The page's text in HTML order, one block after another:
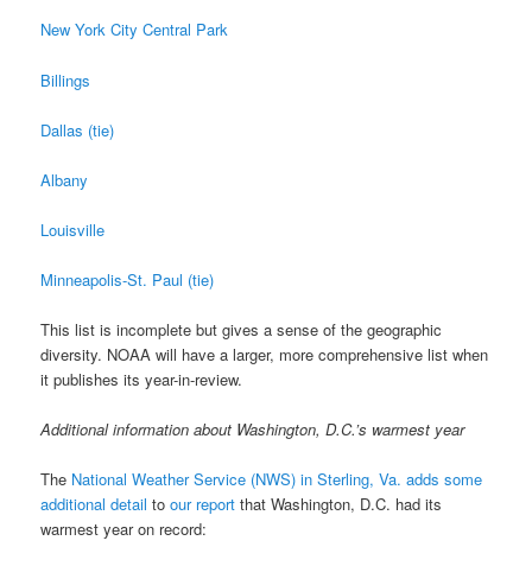
New York City Central Park
Billings
Dallas (tie)
Albany
Louisville
Minneapolis-St. Paul (tie)
This list is incomplete but gives a sense of the geographic
diversity. NOAA will have a larger, more comprehensive list when
it publishes its year-in-review.
Additional information about Washington, D.C.’s warmest year
The National Weather Service (NWS) in Sterling, Va. adds some
additional detail toour reportthat Washington, D.C. had its
warmest year on record: